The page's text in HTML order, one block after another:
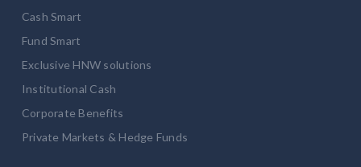
Cash Smart
Fund Smart
Exclusive HNW solutions
Institutional Cash
Corporate Benefits
Private Markets & Hedge Funds